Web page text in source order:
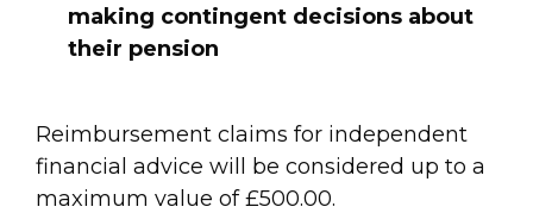
making contingent decisions about
their pension
Reimbursement claims for independent
financial advice will be considered up to a
maximum value of £500.00.